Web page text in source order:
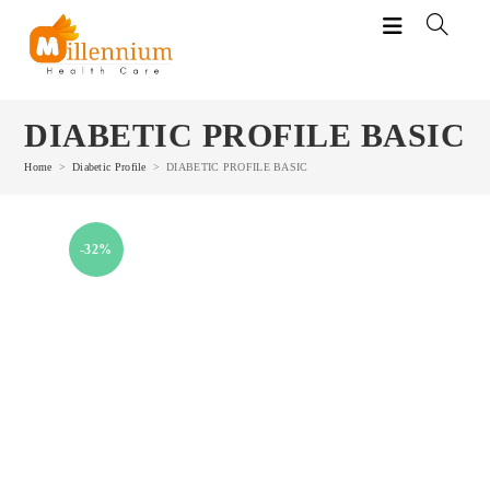
content
DIABETIC PROFILE BASIC
Home > Diabetic Profile > DIABETIC PROFILE BASIC
-32%